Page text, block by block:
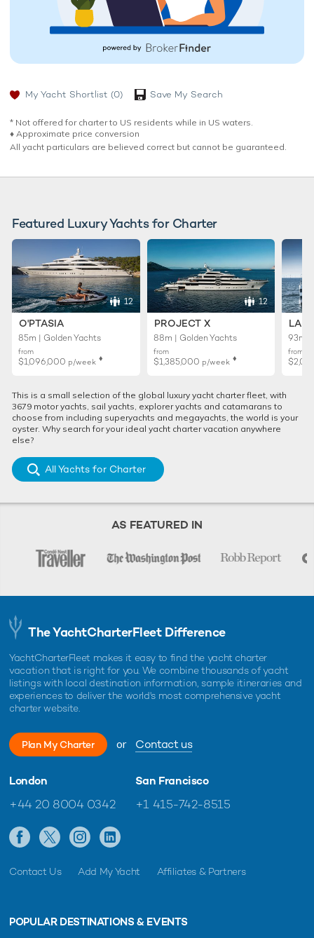
My Yacht Shortlist (0) Save My Search
* Not offered for charter to US residents while in US waters.
♦︎ Approximate price conversion
All yacht particulars are believed correct but cannot be guaranteed.
Featured Luxury Yachts for Charter
12
O'PTASIA
85m | Golden Yachts
from
$1,096,000 p/week ♦︎
12
PROJECT X
88m | Golden Yachts
from
$1,385,000 p/week ♦︎
93m |
from
This is a small selection of the global luxury yacht charter fleet, with
3679 motor yachts, sail yachts, explorer yachts and catamarans to
choose from including superyachts and megayachts, the world is your
oyster. Why search for your ideal yacht charter vacation anywhere
else?
All Yachts for Charter
AS FEATURED IN
The YachtCharterFleet Difference
YachtCharterFleet makes it easy to find the yacht charter
vacation that is right for you. We combine thousands of yacht
listings with local destination information, sample itineraries and
experiences to deliver the world's most comprehensive yacht
charter website.
Plan My Charter or Contact us
London
+44 20 8004 0342
San Francisco
+1 415-742-8515
Contact Us Add My Yacht Affiliates & Partners
POPULAR DESTINATIONS & EVENTS